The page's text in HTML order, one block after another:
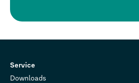
Service
Downloads